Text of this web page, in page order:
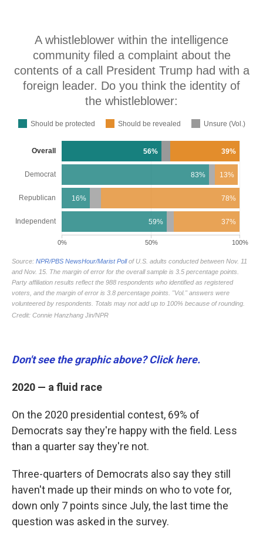
Don't see the graphic above? Click here.
2020 — a fluid race
On the 2020 presidential contest, 69% of
Democrats say they're happy with the field. Less
than a quarter say they're not.
Three-quarters of Democrats also say they still
haven't made up their minds on who to vote for,
down only 7 points since July, the last time the
question was asked in the survey.